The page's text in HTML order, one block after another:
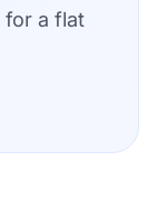
a flat